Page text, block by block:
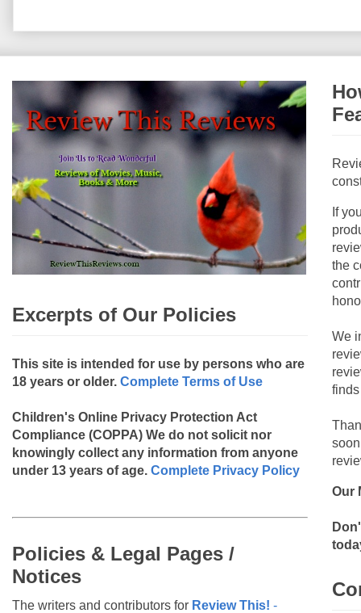
Excerpts of Our Policies
This site is intended for use by persons who are
18 years or older. Complete Terms of Use
Children's Online Privacy Protection Act
Compliance (COPPA) We do not solicit nor
knowingly collect any information from anyone
under 13 years of age. Complete Privacy Policy
Policies & Legal Pages /
Notices
The writers and contributors for Review This! -
If
the
We
Our